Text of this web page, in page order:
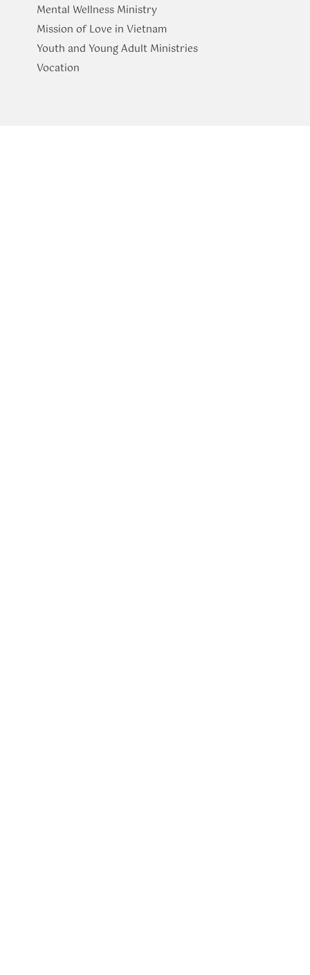
Mental Wellness Ministry
Mission of Love in Vietnam
Youth and Young Adult Ministries
​Vocation